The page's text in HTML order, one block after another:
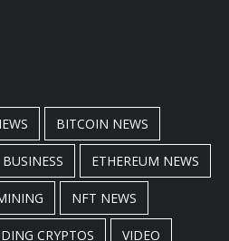
BITCOIN NEWS
BUSINESS ETHEREUM NEWS
NFT NEWS
CRYPTOS VIDEO